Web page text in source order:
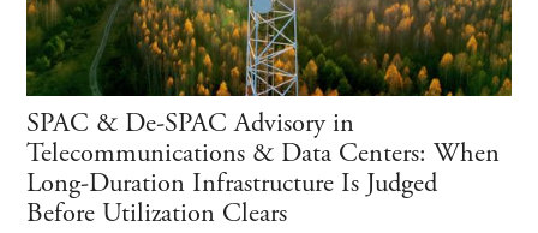
SPAC & De-SPAC Advisory in
Telecommunications & Data Centers: When
Long-Duration Infrastructure Is Judged
Before Utilization Clears